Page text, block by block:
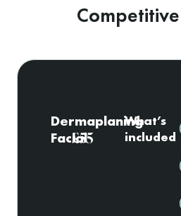
Competitive
Dermaplaning
Facial
£55
What’s
included